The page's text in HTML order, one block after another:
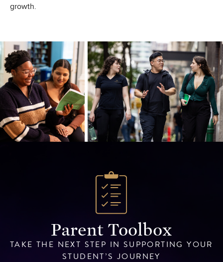
growth.
Parent Toolbox
TAKE THE NEXT STEP IN SUPPORTING YOUR
STUDENT’S JOURNEY